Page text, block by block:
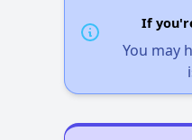
If
You may